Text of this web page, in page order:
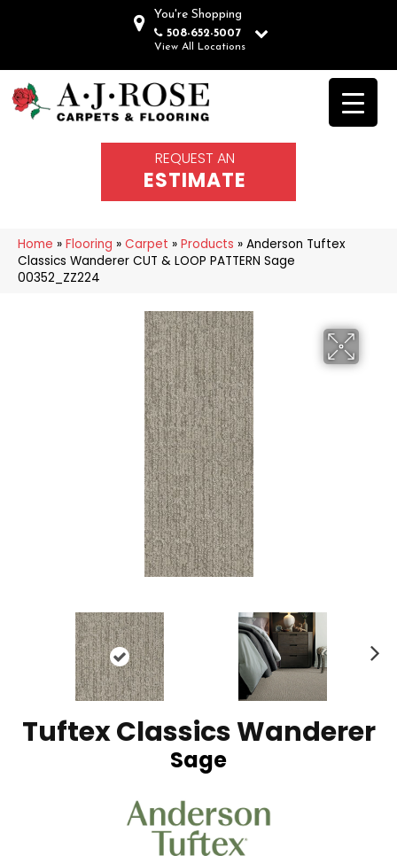
You're Shopping
508-652-5007
View All Locations
REQUEST AN
ESTIMATE
Home » Flooring » Carpet » Products » Anderson Tuftex
Classics Wanderer CUT & LOOP PATTERN Sage
00352_ZZ224
Tuftex Classics Wanderer
Sage